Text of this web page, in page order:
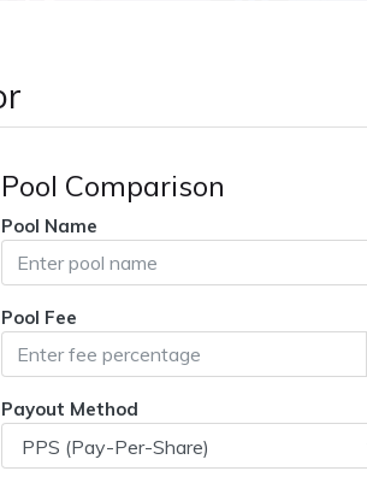
Pool Comparison
Pool Name
Pool Fee
Payout Method